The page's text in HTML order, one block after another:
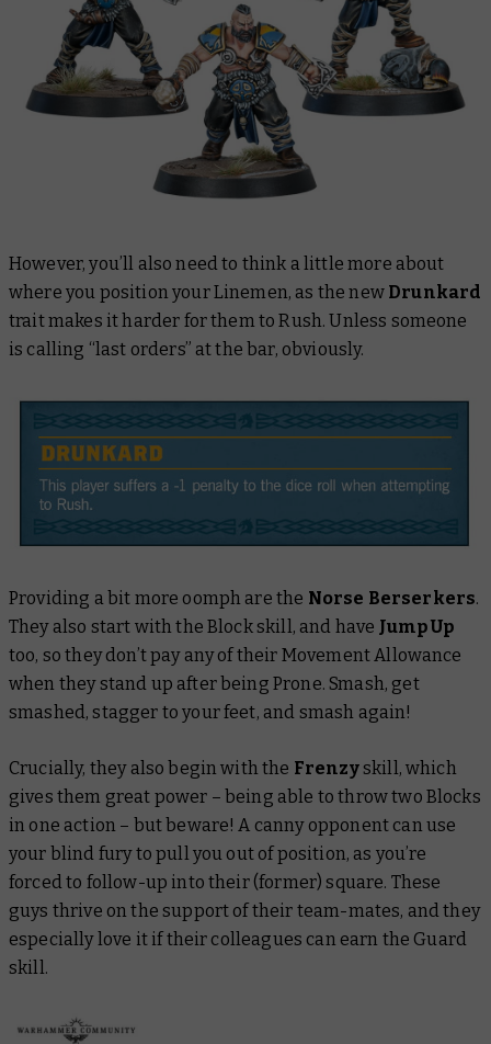
However, you’ll also need to think a little more about
where you position your Linemen, as the new Drunkard
trait makes it harder for them to Rush. Unless someone
is calling “last orders” at the bar, obviously.
Providing a bit more oomph are the Norse Berserkers.
They also start with the Block skill, and have Jump Up
too, so they don’t pay any of their Movement Allowance
when they stand up after being Prone. Smash, get
smashed, stagger to your feet, and smash again!
Crucially, they also begin with the Frenzyskill, which
gives them great power – being able to throw two Blocks
in one action – but beware! A canny opponent can use
your blind fury to pull you out of position, as you’re
forced to follow-up into their (former) square. These
guys thrive on the support of their team-mates, and they
especially love it if their colleagues can earn the Guard
skill.